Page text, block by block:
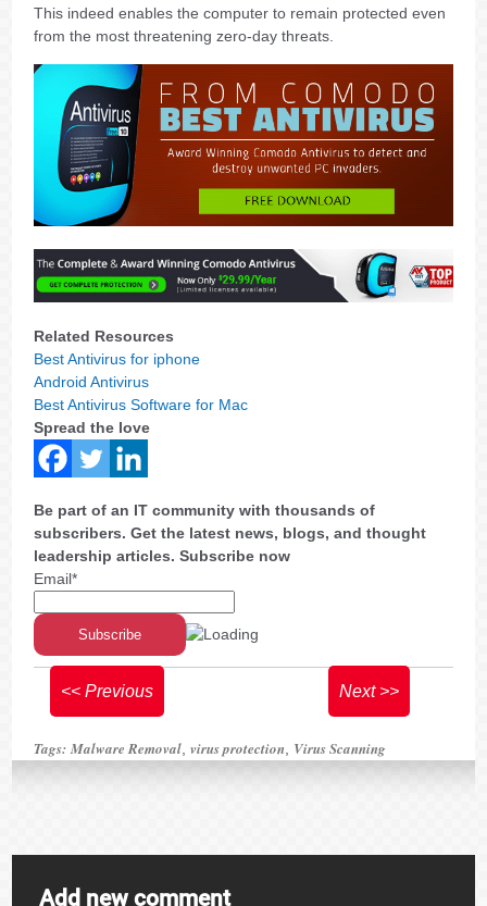
This indeed enables the computer to remain protected even
from the most threatening zero-day threats.
Related Resources
Best Antivirus for iphone
Android Antivirus
Best Antivirus Software for Mac
Spread the love
Be part of an IT community with thousands of
subscribers. Get the latest news, blogs, and thought
leadership articles. Subscribe now
Email*
<< Previous Next >>
Tags: Malware Removal ,virus protection Virus Scanning
Add new comment